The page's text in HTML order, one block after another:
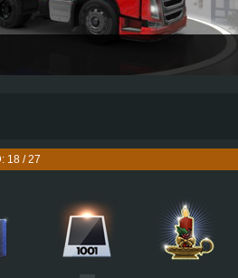
18 / 27